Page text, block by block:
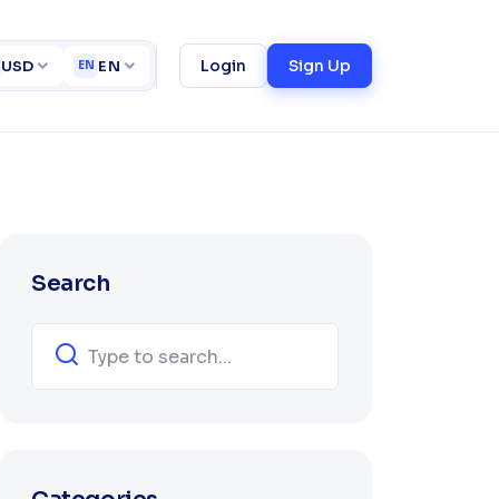
USD EN EN Login Sign Up
Search